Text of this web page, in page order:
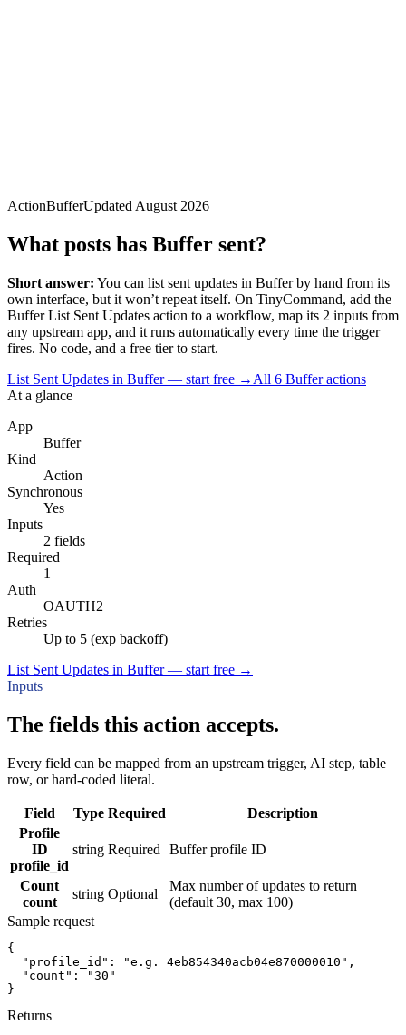
ActionBufferUpdated August 2026
What posts has Buffer sent?
Short answer: You can list sent updates in Bufferby hand from its
own interface, but it won’t repeat itself. On TinyCommand, add the
Buffer List Sent Updates action to a workflow, map its 2 inputs from
any upstream app, and it runs automatically every time the trigger
fires. No code, and a free tier to start.
List Sent Updates in Buffer — start free → All 6 Bufferactions
At a glance
App
Buffer
Kind
Action
Synchronous
Yes
Inputs
2 fields
Required
1
Auth
OAUTH2
Retries
Up to 5 (exp backoff)
List Sent Updates in Buffer — start free →
Inputs
The fields this action accepts.
Every field can be mapped from an upstream trigger, AI step, table
row, or hard-coded literal.
Field Type Required
Description
Profile
ID
profile_id
string Required Buffer profile ID
Count
count
string Optional
Max number of updates to return
(default 30, max 100)
Sample request
{
"profile_id":
"e.g. 4eb854340acb04e870000010" ,
"count":
"30"
}
Returns